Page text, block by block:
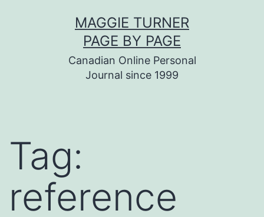
MAGGIE TURNER
PAGE BY PAGE
Canadian Online Personal
Journal since 1999
Tag:
reference